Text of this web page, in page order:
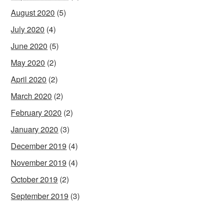
August 2020 (5)
July 2020 (4)
June 2020 (5)
May 2020 (2)
April 2020 (2)
March 2020 (2)
February 2020 (2)
January 2020 (3)
December 2019 (4)
November 2019 (4)
October 2019 (2)
September 2019 (3)